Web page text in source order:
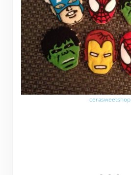
cerasweetshop